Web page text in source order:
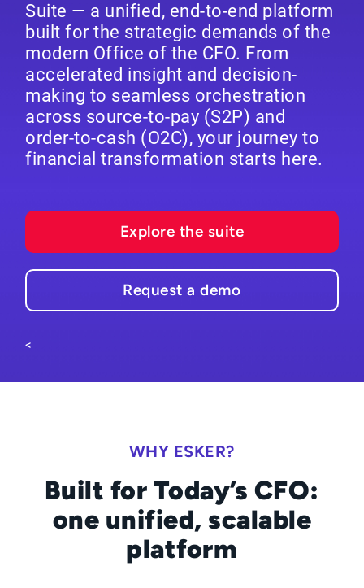
Suite — a unified, end-to-end platform
built for the strategic demands of the
modern Office of the CFO. From
accelerated insight and decision-
making to seamless orchestration
across source-to-pay (S2P) and
order-to-cash (O2C), your journey to
financial transformation starts here.
Explore the suite
Request a demo
<
WHY ESKER?
Built for Today’s CFO:
one unified, scalable
platform